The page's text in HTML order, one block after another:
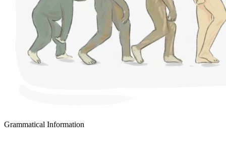
Grammatical Information